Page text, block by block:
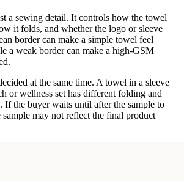
a sewing detail. It controls how the towel
it folds, and whether the logo or sleeve
border can make a simple towel feel
a weak border can make a high-GSM
at the same time. A towel in a sleeve
or wellness set has different folding and
If the buyer waits until after the sample to
sample may not reflect the final product